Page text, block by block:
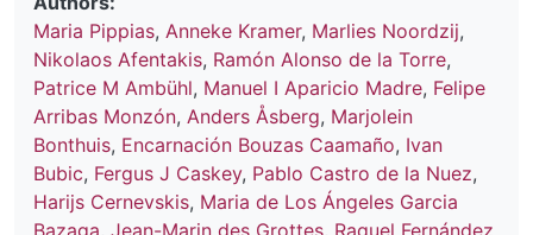
Maria Pippias, Anneke Kramer, Marlies Noordzij,
Nikolaos Afentakis, Ramón Alonso de la Torre,
Patrice M Ambühl, Manuel I Aparicio Madre, Felipe
Arribas Monzón, Anders Åsberg, Marjolein
Bonthuis, Encarnación Bouzas Caamaño, Ivan
Bubic, Fergus J Caskey, Pablo Castro de la Nuez,
Harijs Cernevskis, Maria de Los Ángeles Garcia